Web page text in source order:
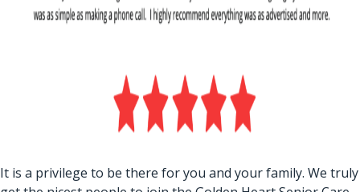
It is a privilege to be there for you and your family. We truly